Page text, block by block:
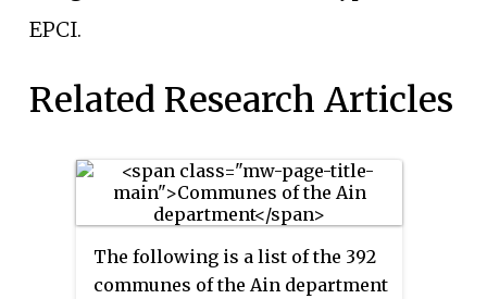
EPCI.
Related Research Articles
The following is a list of the 392
communes of the Ain department